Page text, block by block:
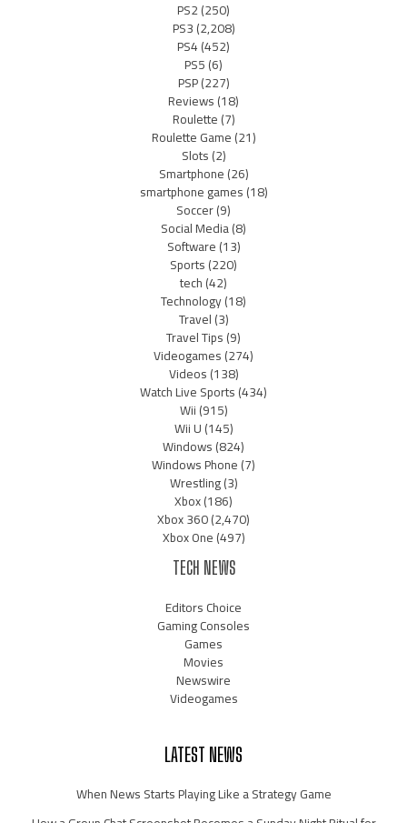
PS2(250)
PS3(2,208)
PS4(452)
PS5(6)
PSP(227)
Reviews(18)
Roulette(7)
Roulette Game(21)
Slots(2)
Smartphone(26)
smartphone games(18)
Soccer(9)
Social Media(8)
Software(13)
Sports(220)
tech(42)
Technology(18)
Travel(3)
Travel Tips(9)
Videogames(274)
Videos(138)
Watch Live Sports(434)
Wii(915)
Wii U(145)
Windows(824)
Windows Phone(7)
Wrestling(3)
Xbox(186)
Xbox 360(2,470)
Xbox One(497)
TECH NEWS
Editors Choice
Gaming Consoles
Games
Movies
Newswire
Videogames
LATEST NEWS
When News Starts Playing Like a Strategy Game